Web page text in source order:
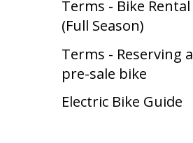
Terms - Bike Rental
(Full Season)
Terms - Reserving a
pre-sale bike
Electric Bike Guide